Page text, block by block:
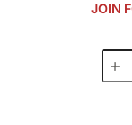
JOIN